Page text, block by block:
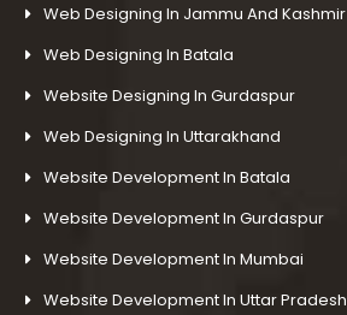
Web Designing In Jammu And Kashmir
Web Designing In Batala
Website Designing In Gurdaspur
Web Designing In Uttarakhand
Website Development In Batala
Website Development In Gurdaspur
Website Development In Mumbai
Website Development In Uttar Pradesh